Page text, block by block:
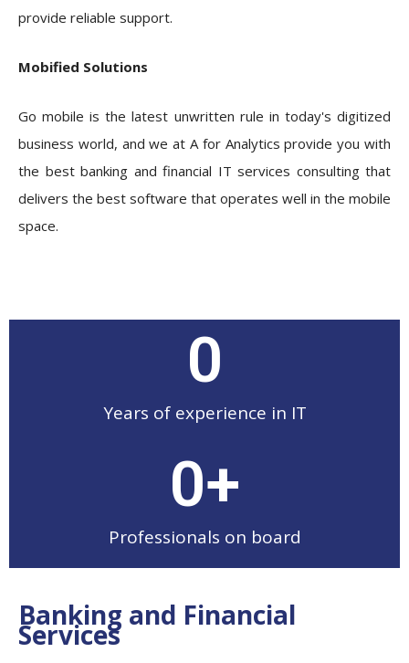
provide reliable support.
Mobified Solutions
Go mobile is the latest unwritten rule in today's digitized
business world, and we at A for Analytics provide you with
the best banking and financial IT services consulting that
delivers the best software that operates well in the mobile
space.
Years of experience in IT
0
Professionals on board
0+
Banking and Financial
Services